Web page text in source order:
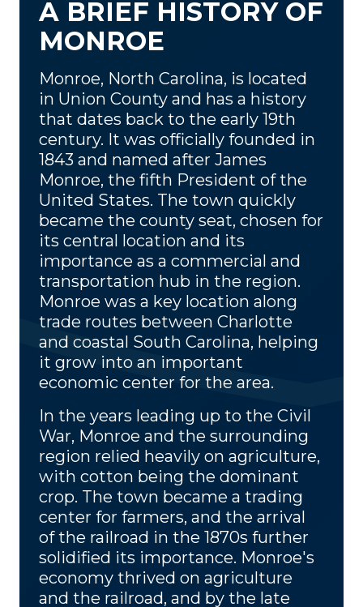
A BRIEF HISTORY OF
MONROE
Monroe, North Carolina, is located
in Union County and has a history
that dates back to the early 19th
century. It was officially founded in
1843 and named after James
Monroe, the fifth President of the
United States. The town quickly
became the county seat, chosen for
its central location and its
importance as a commercial and
transportation hub in the region.
Monroe was a key location along
trade routes between Charlotte
and coastal South Carolina, helping
it grow into an important
economic center for the area.
In the years leading up to the Civil
War, Monroe and the surrounding
region relied heavily on agriculture,
with cotton being the dominant
crop. The town became a trading
center for farmers, and the arrival
of the railroad in the 1870s further
solidified its importance. Monroe's
economy thrived on agriculture
and the railroad, and by the late